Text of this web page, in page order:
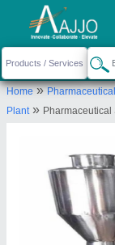
Home»
Plant »
Request a
Send your